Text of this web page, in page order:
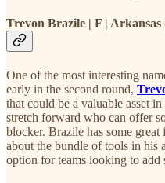
Trevon Brazile | F | Arkansas
One of the most interesting
early in the second round,
that could be a valuable asset
stretch forward who can offer
blocker. Brazile has some
about the bundle of tools in his
option for teams looking to add